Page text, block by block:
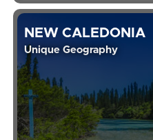
NEW CALEDONIA
Unique Geography